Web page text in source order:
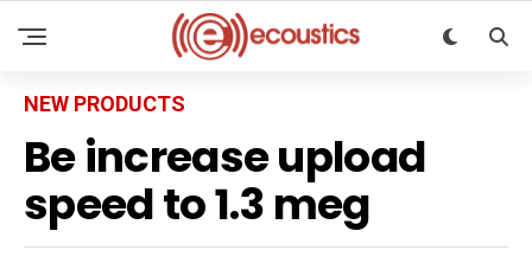
NEW PRODUCTS
Be increase upload
speed to 1.3 meg